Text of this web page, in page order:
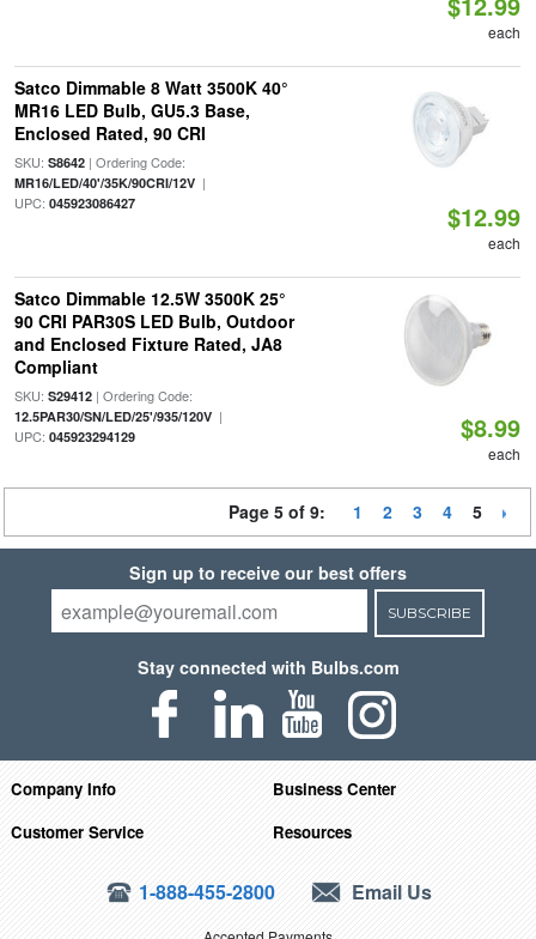
each
Satco Dimmable 8 Watt 3500K 40°
MR16 LED Bulb, GU5.3 Base,
Enclosed Rated, 90 CRI
SKU: S8642| Ordering Code:
MR16/LED/40'/35K/90CRI/12V|
UPC: 045923086427 $12.99
each
Satco Dimmable 12.5W 3500K 25°
90 CRI PAR30S LED Bulb, Outdoor
and Enclosed Fixture Rated, JA8
Compliant
SKU: S29412| Ordering Code:
12.5PAR30/SN/LED/25'/935/120V|
UPC: 045923294129 $8.99
each
Page 5 of 9: 1 2 3 4 5
Sign up to receive our best offers
SUBSCRIBE
Stay connected with Bulbs.com
Company Info
Business Center
Customer Service
Resources
1-888-455-2800 Email Us